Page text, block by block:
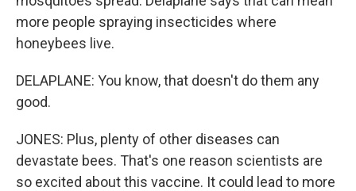
more people spraying insecticides where
honeybees live.
DELAPLANE: You know, that doesn't do them any
good.
JONES: Plus, plenty of other diseases can
devastate bees. That's one reason scientists are
so excited about this vaccine. It could lead to more